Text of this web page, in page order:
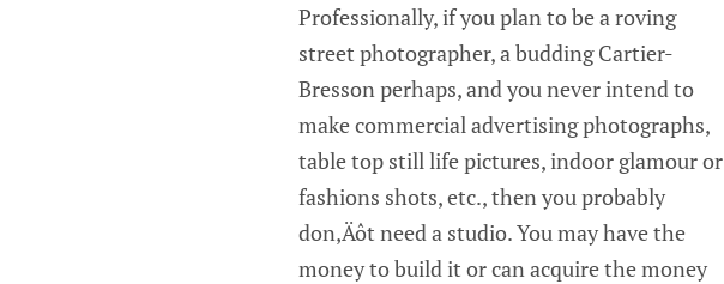
Professionally, if you plan to be a roving
street photographer, a budding Cartier-
Bresson perhaps, and you never intend to
make commercial advertising photographs,
table top still life pictures, indoor glamour or
fashions shots, etc., then you probably
don‚Äôt need a studio. You may have the
money to build it or can acquire the money